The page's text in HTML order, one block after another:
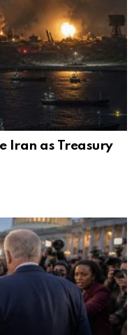
Iran as Treasury